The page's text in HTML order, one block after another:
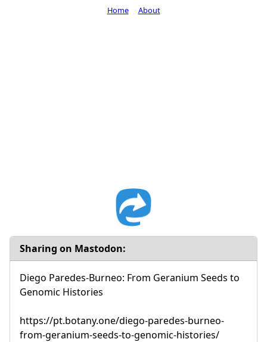
Sharing on Mastodon:
Diego Paredes-Burneo: From Geranium Seeds to
Genomic Histories
https://pt.botany.one/diego-paredes-burneo-
from-geranium-seeds-to-genomic-histories/
Home About